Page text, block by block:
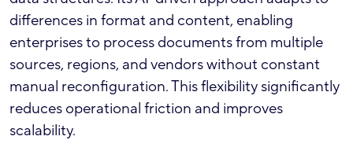
differences in format and content, enabling
enterprises to process documents from multiple
sources, regions, and vendors without constant
manual reconfiguration. This flexibility significantly
reduces operational friction and improves
scalability.